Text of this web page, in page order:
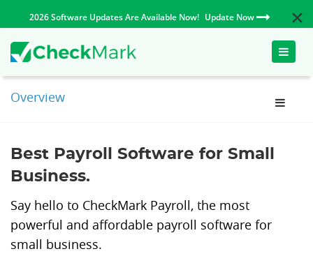
2026 Software Updates Are Available Now! Update Now
Toggle
Overview
Best Payroll Software for Small
Business.
Say hello to CheckMark Payroll, the most
powerful and affordable payroll software for
small business.